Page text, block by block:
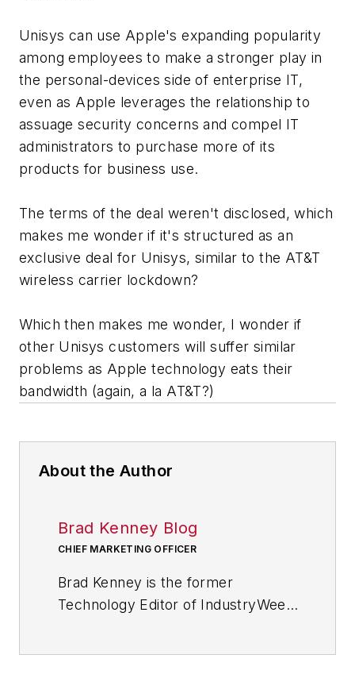
Unisys can use Apple's expanding popularity
among employees to make a stronger play in
the personal-devices side of enterprise IT,
even as Apple leverages the relationship to
assuage security concerns and compel IT
administrators to purchase more of its
products for business use.
The terms of the deal weren't disclosed, which
makes me wonder if it's structured as an
exclusive deal for Unisys, similar to the AT&T
wireless carrier lockdown?
Which then makes me wonder, I wonder if
other Unisys customers will suffer similar
problems as Apple technology eats their
bandwidth (again, a la AT&T?)
About the Author
Brad Kenney Blog
CHIEF MARKETING OFFICER
Brad Kenney is the former
Technology Editor of IndustryWeek